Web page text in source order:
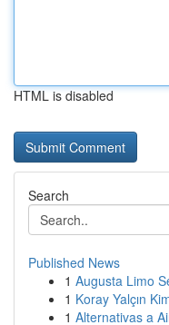
HTML is disabled
Search
Published News
1 Augusta Limo
1 Koray Yalçın
1 Alternativas a